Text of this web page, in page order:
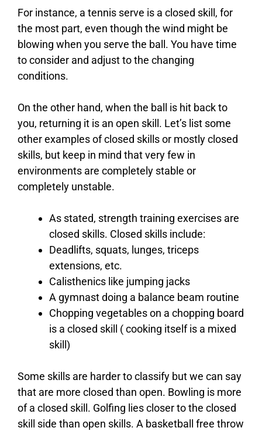
For instance, a tennis serve is a closed skill, for
the most part, even though the wind might be
blowing when you serve the ball. You have time
to consider and adjust to the changing
conditions.
On the other hand, when the ball is hit back to
you, returning it is an open skill. Let’s list some
other examples of closed skills or mostly closed
skills, but keep in mind that very few in
environments are completely stable or
completely unstable.
As stated, strength training exercises are
closed skills. Closed skills include:
Deadlifts, squats, lunges, triceps
extensions, etc.
Calisthenics like jumping jacks
A gymnast doing a balance beam routine
Chopping vegetables on a chopping board
is a closed skill ( cooking itself is a mixed
skill)
Some skills are harder to classify but we can say
that are more closed than open. Bowling is more
of a closed skill. Golfing lies closer to the closed
skill side than open skills. A basketball free throw